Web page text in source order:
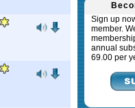
Sign up
member.
annual
69.00 per